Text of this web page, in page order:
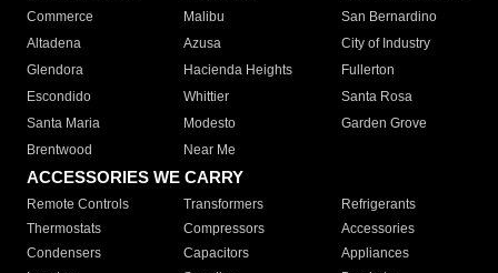
Commerce
Malibu
San Bernardino
Altadena
Azusa
City of Industry
Glendora
Hacienda Heights
Fullerton
Escondido
Whittier
Santa Rosa
Santa Maria
Modesto
Garden Grove
Brentwood
Near Me
ACCESSORIES WE CARRY
Remote Controls Transformers
Refrigerants
Thermostats
Compressors
Accessories
Condensers
Capacitors
Appliances